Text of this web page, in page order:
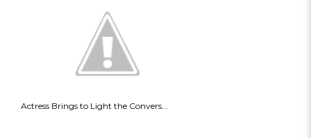
Actress Brings to Light the Convers...